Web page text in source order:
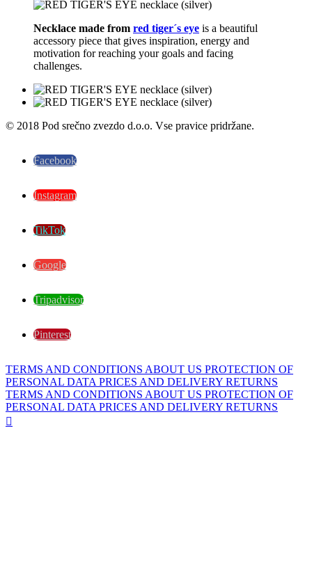
Necklace made from red tiger´s eye is a beautiful
accessory piece that gives inspiration, energy and
motivation for reaching your goals and facing
challenges.
© 2018 Pod srečno zvezdo d.o.o. Vse pravice pridržane.
Facebook
Instagram
TikTok
Google
Tripadvisor
Pinterest
TERMS AND CONDITIONS ABOUT US PROTECTION OF
PERSONAL DATA PRICES AND DELIVERY RETURNS
TERMS AND CONDITIONS ABOUT US PROTECTION OF
PERSONAL DATA PRICES AND DELIVERY RETURNS
